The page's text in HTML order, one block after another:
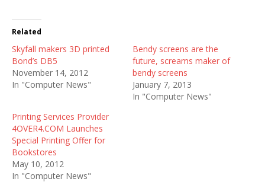
Related
Skyfall makers 3D printed
Bond’s DB5
November 14, 2012
In "Computer News"
Bendy screens are the
future, screams maker of
bendy screens
January 7, 2013
In "Computer News"
Printing Services Provider
4OVER4.COM Launches
Special Printing Offer for
Bookstores
May 10, 2012
In "Computer News"